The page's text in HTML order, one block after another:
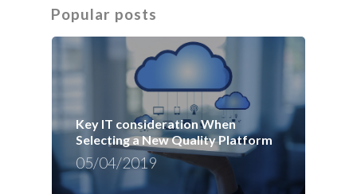
Popular posts
Key IT consideration When
Selecting a New Quality Platform
05/04/2019